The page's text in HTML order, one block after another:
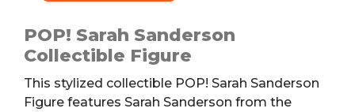
Sanderson
Figure
POP! Sarah Sanderson
Collectible Figure
This stylized collectible POP! Sarah Sanderson
Figure features Sarah Sanderson from the